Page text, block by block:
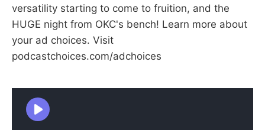
versatility starting to come to fruition, and the
HUGE night from OKC's bench! Learn more about
your ad choices. Visit
podcastchoices.com/adchoices